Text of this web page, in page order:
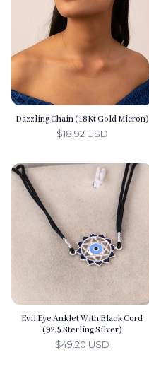
Dazzling Chain (18Kt Gold Micron)
$18.92 USD
Evil Eye Anklet With Black Cord
(92.5 Sterling Silver)
$49.20 USD